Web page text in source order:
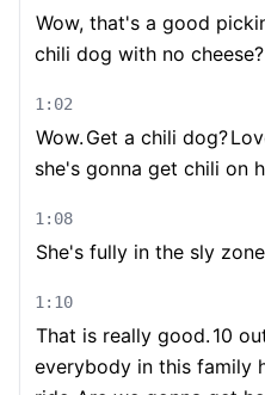
Wow, that's a good
chili dog with no cheese?
1:02
Wow. Get a chili dog?
she's gonna get chili on
1:08
She's fully in the sly
1:10
That is really good. 10
everybody in this family